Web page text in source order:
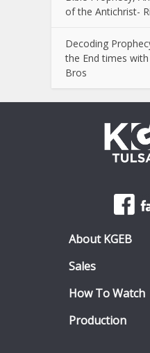
of the Antichrist-
Decoding
the End times
Bros
About KGEB
Sales
How To Watch
Production